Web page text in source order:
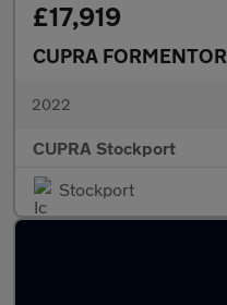
£17,919
CUPRA FORMENTOR
2022
CUPRA Stockport
Stockport